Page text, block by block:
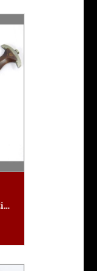
Full Rohm SA Dagger by Carl Eickhorn